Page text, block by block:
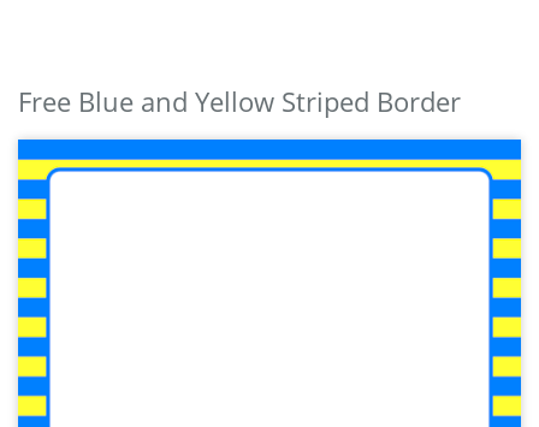
Free Blue and Yellow Striped Border